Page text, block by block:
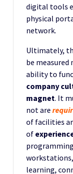
digital tools
physical
network.
Ultimately,
be measured
ability to
company
magnet. It
not are
of facilities
of
learning,